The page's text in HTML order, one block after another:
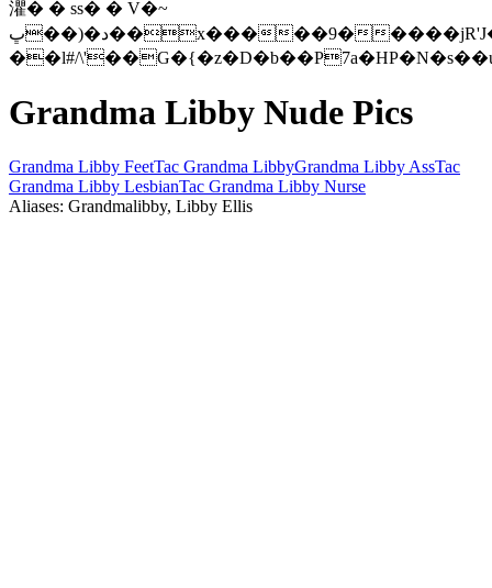
灈� � ss� � V�~
ڀ��)�د��x�����9�����jR'J��!
��l#/
Grandma Libby Nude Pics
Grandma Libby FeetTac Grandma LibbyGrandma Libby AssTac
Grandma Libby LesbianTac Grandma Libby Nurse
Aliases: Grandmalibby, Libby Ellis